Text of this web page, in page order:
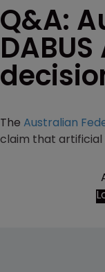
Q&A:
The Australian
claim that artificial